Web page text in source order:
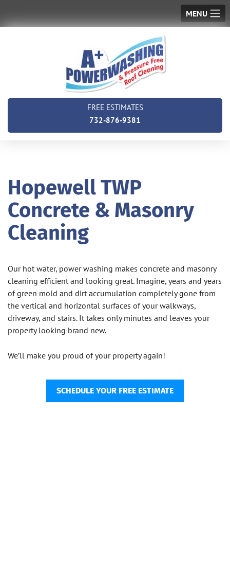
MENU
FREE ESTIMATES
732-876-9381
Hopewell TWP
Concrete & Masonry
Cleaning
Our hot water, power washing makes concrete and masonry
cleaning efficient and looking great. Imagine, years and years
of green mold and dirt accumulation completely gone from
the vertical and horizontal surfaces of your walkways,
driveway, and stairs. It takes only minutes and leaves your
property looking brand new.
We’ll make you proud of your property again!
SCHEDULE YOUR FREE ESTIMATE